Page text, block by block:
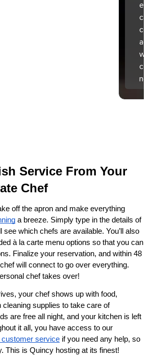
Service From Your
Private Chef
off the apron and make everything
a breeze. Simply type in the details of
see which chefs are available. You’ll also
à la carte menu options so that you can
Finalize your reservation, and within 48
will connect to go over everything.
personal chef takes over!
your chef shows up with food,
cleaning supplies to take care of
are free all night, and your kitchen is left
it all, you have access to our
customer service if you need any help, so
there’s never a worry. This is ​Quincy‌ hosting at its finest!